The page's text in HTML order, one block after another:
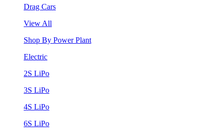
Drag Cars
View All
Shop By Power Plant
Electric
2S LiPo
3S LiPo
4S LiPo
6S LiPo